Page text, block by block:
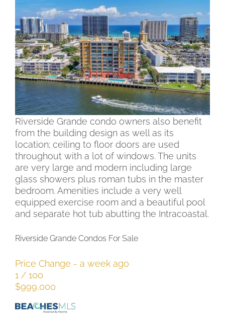
The well landscaped Riverside Grande
Condominium is a modern 9 story tower
comprised of only 51 units, all 2 bedrooms
with large formal foyer. The Riverside Grande
sits directly on the Intracoastal Waterway with
unimpeded water views of the Intracoastal,
the waterways flowing from it as well as of
the ocean. At the Riverside Grande you are
literally surrounded with waters and,
therefore, the views are awe inspiring. The
Riverside Grande condo owners also benefit
from the building design as well as its
location; ceiling to floor doors are used
throughout with a lot of windows. The units
are very large and modern including large
glass showers plus roman tubs in the master
bedroom. Amenities include a very well
equipped exercise room and a beautiful pool
and separate hot tub abutting the Intracoastal.
Riverside Grande Condos For Sale
Price Change - a week ago
1 / 100
$999,000